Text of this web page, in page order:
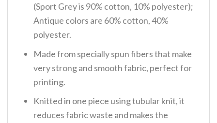
(Sport Grey is 90% cotton, 10% polyester);
Antique colors are 60% cotton, 40%
polyester.
Made from specially spun fibers that make
very strong and smooth fabric, perfect for
printing.
Knitted in one piece using tubular knit, it
reduces fabric waste and makes the